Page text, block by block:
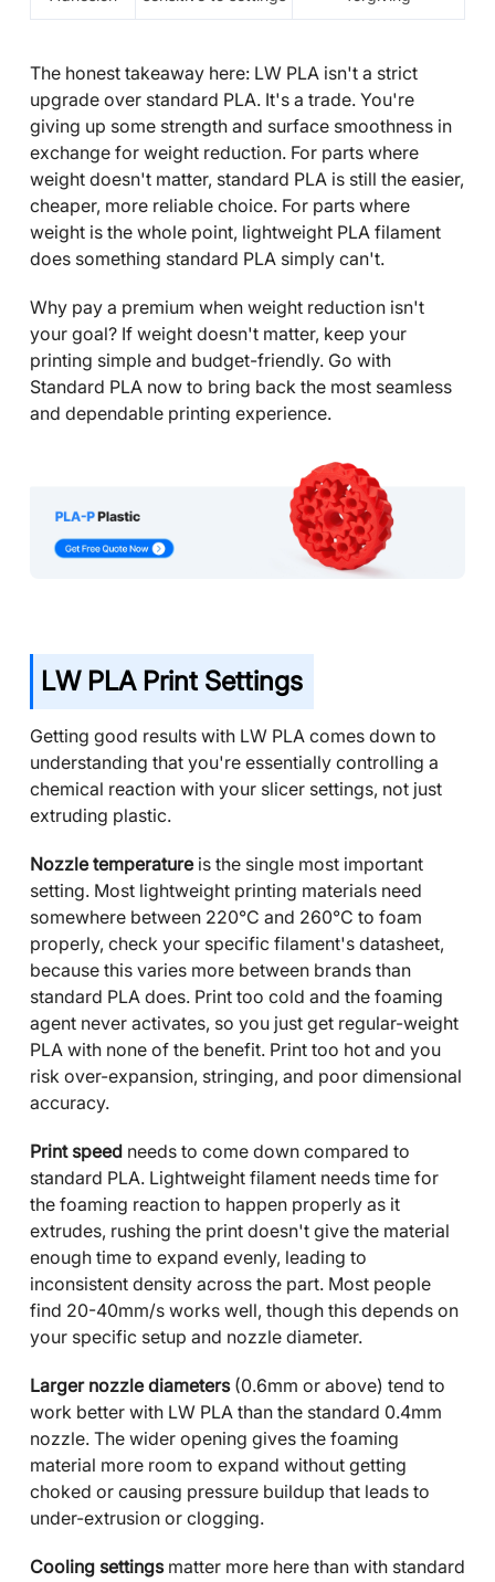
The honest takeaway here: LW PLA isn't a strict
upgrade over standard PLA. It's a trade. You're
giving up some strength and surface smoothness in
exchange for weight reduction. For parts where
weight doesn't matter, standard PLA is still the easier,
cheaper, more reliable choice. For parts where
weight is the whole point, lightweight PLA filament
does something standard PLA simply can't.
Why pay a premium when weight reduction isn't
your goal? If weight doesn't matter, keep your
printing simple and budget-friendly. Go with
Standard PLA now to bring back the most seamless
and dependable printing experience.
LW PLA Print Settings
Getting good results with LW PLA comes down to
understanding that you're essentially controlling a
chemical reaction with your slicer settings, not just
extruding plastic.
Nozzle temperatureis the single most important
setting. Most lightweight printing materials need
somewhere between 220°C and 260°C to foam
properly, check your specific filament's datasheet,
because this varies more between brands than
standard PLA does. Print too cold and the foaming
agent never activates, so you just get regular-weight
PLA with none of the benefit. Print too hot and you
risk over-expansion, stringing, and poor dimensional
accuracy.
Print speed needs to come down compared to
standard PLA. Lightweight filament needs time for
the foaming reaction to happen properly as it
extrudes, rushing the print doesn't give the material
enough time to expand evenly, leading to
inconsistent density across the part. Most people
find 20-40mm/s works well, though this depends on
your specific setup and nozzle diameter.
Larger nozzle diameters(0.6mm or above) tend to
work better with LW PLA than the standard 0.4mm
nozzle. The wider opening gives the foaming
material more room to expand without getting
choked or causing pressure buildup that leads to
under-extrusion or clogging.
Cooling settingsmatter more here than with standard